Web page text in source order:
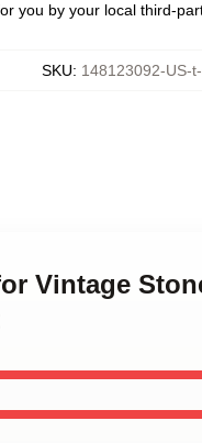
you by your local third-
SKU: 148123092-US-
Vintage